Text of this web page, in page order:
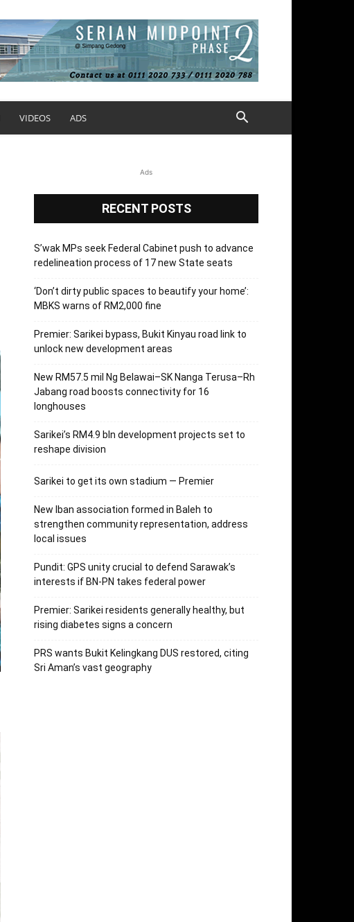
VIDEOS ADS
Ads
RECENT POSTS
S’wak MPs seek Federal Cabinet push to advance
redelineation process of 17 new State seats
‘Don’t dirty public spaces to beautify your home’:
MBKS warns of RM2,000 fine
Premier: Sarikei bypass, Bukit Kinyau road link to
unlock new development areas
New RM57.5 mil Ng Belawai–SK Nanga Terusa–Rh
Jabang road boosts connectivity for 16
longhouses
Sarikei’s RM4.9 bln development projects set to
reshape division
Sarikei to get its own stadium — Premier
New Iban association formed in Baleh to
strengthen community representation, address
local issues
Pundit: GPS unity crucial to defend Sarawak’s
interests if BN-PN takes federal power
Premier: Sarikei residents generally healthy, but
rising diabetes signs a concern
PRS wants Bukit Kelingkang DUS restored, citing
Sri Aman’s vast geography